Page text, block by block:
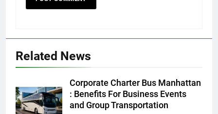
Related News
Corporate Charter Bus Manhattan
: Benefits For Business Events
and Group Transportation
5
Discover the Best Ceiling Fans
Adelaide Has to Offer with
Lightspot
GENARAL